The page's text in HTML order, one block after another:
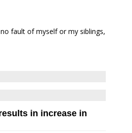
fault of myself or my siblings,
in increase in